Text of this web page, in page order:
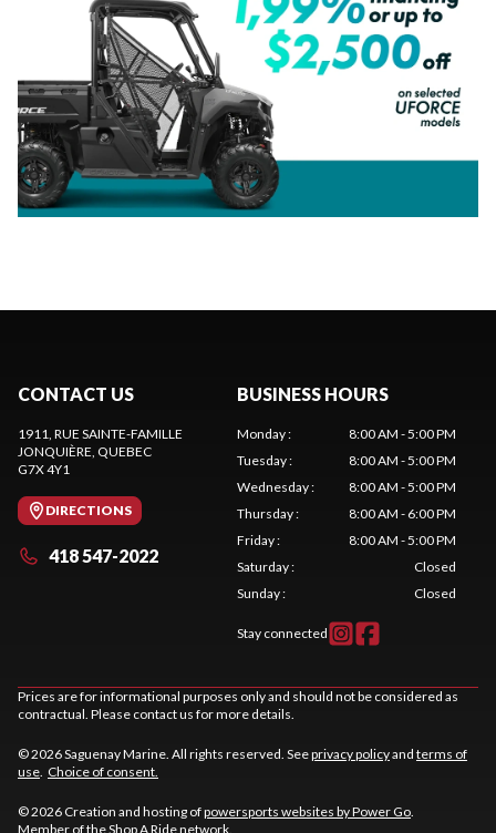
CONTACT US
1911, RUE SAINTE-FAMILLE
JONQUIÈRE, QUEBEC
G7X 4Y1
DIRECTIONS
418 547-2022
BUSINESS HOURS
Monday:
8:00 AM - 5:00 PM
Tuesday:
8:00 AM - 5:00 PM
Wednesday:
8:00 AM - 5:00 PM
Thursday:
8:00 AM - 6:00 PM
Friday:
8:00 AM - 5:00 PM
Saturday:
Closed
Sunday: Closed
Stay connected
Prices are for informational purposes only and should not be considered as
contractual. Please contact us for more details.
© 2026 Saguenay Marine. All rights reserved. Seeprivacy policyand terms of
use. Choice of consent.
© 2026 Creation and hosting ofpowersports websites by Power Go.
Member of theShop A Ridenetwork.